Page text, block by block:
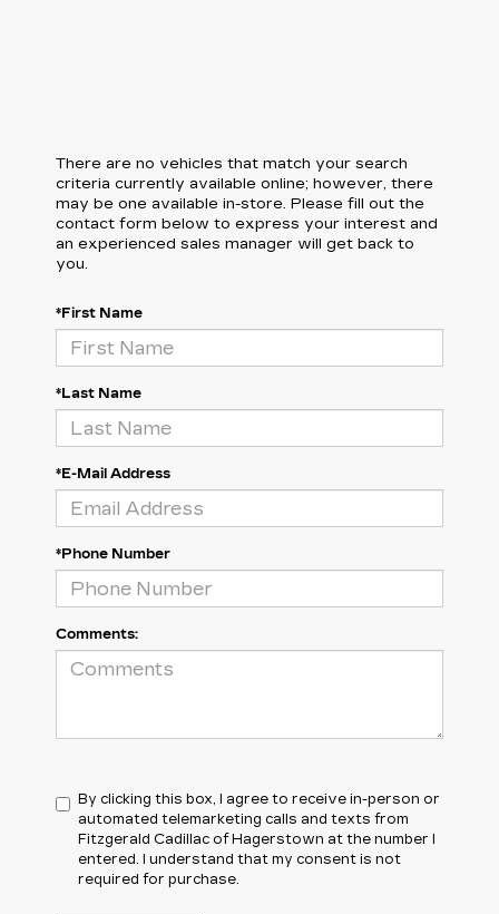
There are no vehicles that match your search
criteria currently available online; however, there
may be one available in-store. Please fill out the
contact form below to express your interest and
an experienced sales manager will get back to
you.
*First Name
*Last Name
*E-Mail Address
*Phone Number
Comments:
By clicking this box, I agree to receive in-person or
automated telemarketing calls and texts from
Fitzgerald Cadillac of Hagerstown at the number I
entered. I understand that my consent is not
required for purchase.